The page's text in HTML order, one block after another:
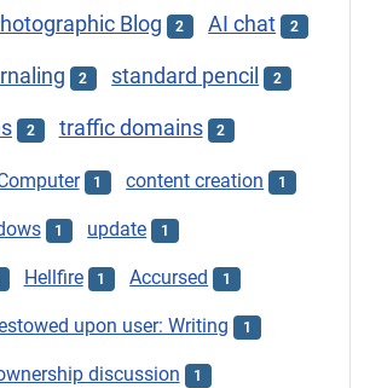
Blog 2 AI chat 2
2 standard pencil 2
2 traffic domains 2
1 content creation 1
1 update 1
Hellfire 1 Accursed 1
upon user: Writing 1
discussion 1